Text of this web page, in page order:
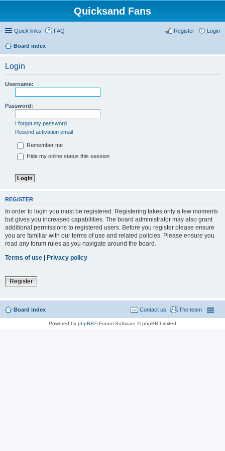
Quicksand Fans
Quick links FAQ Login
Register
Board index
Login
Username:
Password:
I forgot my password
Resend activation email
Remember me
Hide my online status this session
REGISTER
In order to login you must be registered. Registering takes only a few moments
but gives you increased capabilities. The board administrator may also grant
additional permissions to registered users. Before you register please ensure
you are familiar with our terms of use and related policies. Please ensure you
read any forum rules as you navigate around the board.
Terms of use | Privacy policy
Register
Board index The team
Contact us
Powered by phpBB® Forum Software © phpBB Limited